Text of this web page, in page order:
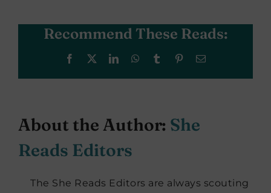
Recommend These Reads:
Facebook LinkedInWhatsApp
Tumblr PinterestEmail
About the Author: She
Reads Editors
The She Reads Editors are always scouting